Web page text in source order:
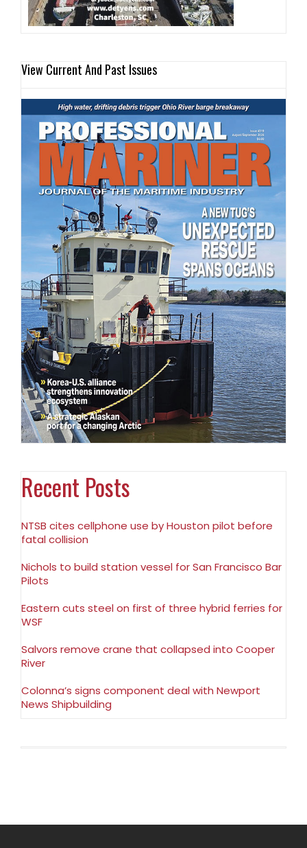
View Current And Past Issues
Recent Posts
NTSB cites cellphone use by Houston pilot before
fatal collision
Nichols to build station vessel for San Francisco Bar
Pilots
Eastern cuts steel on first of three hybrid ferries for
WSF
Salvors remove crane that collapsed into Cooper
River
Colonna’s signs component deal with Newport
News Shipbuilding